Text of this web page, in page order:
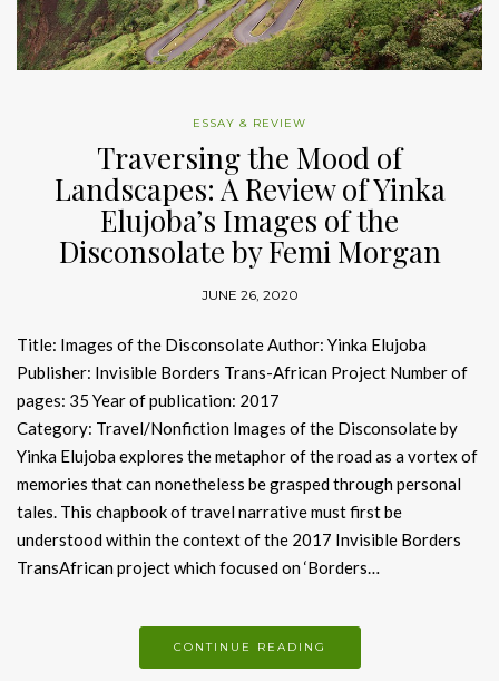
ESSAY & REVIEW
Traversing the Mood of
Landscapes: A Review of Yinka
Elujoba’s Images of the
Disconsolate by Femi Morgan
JUNE 26, 2020
Title: Images of the Disconsolate Author: Yinka Elujoba
Publisher: Invisible Borders Trans-African Project Number of
pages: 35 Year of publication: 2017
Category: Travel/Nonfiction Images of the Disconsolate by
Yinka Elujoba explores the metaphor of the road as a vortex of
memories that can nonetheless be grasped through personal
tales. This chapbook of travel narrative must first be
understood within the context of the 2017 Invisible Borders
TransAfrican project which focused on ‘Borders…
CONTINUE READING